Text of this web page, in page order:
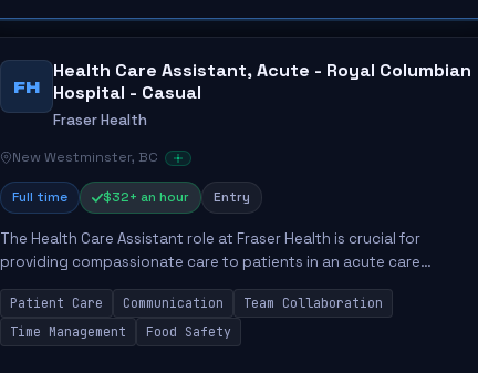
FH
Health Care Assistant, Acute - Royal Columbian
Hospital - Casual
Fraser Health
New Westminster, BC
Full time $32+ an hour Entry
The Health Care Assistant role at Fraser Health is crucial for
providing compassionate care to patients in an acute care
environment. The primary responsibilities include assisting
patients with daily...
Patient Care Communication
Team Collaboration
Time Management
Food Safety